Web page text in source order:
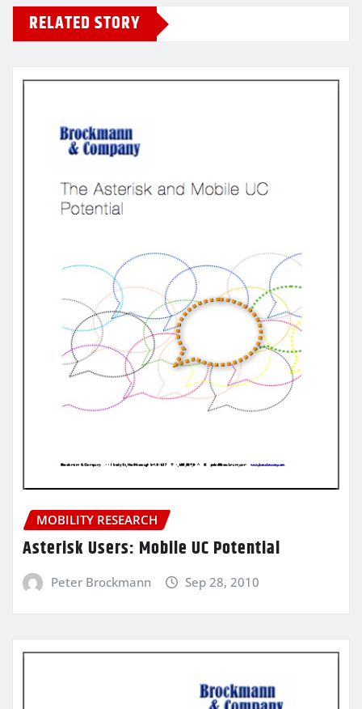
RELATED STORY
MOBILITY RESEARCH
Asterisk Users: Mobile UC Potential
Peter Brockmann Sep 28, 2010